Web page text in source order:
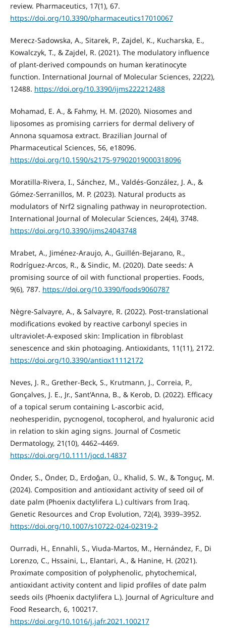
review. Pharmaceutics, 17(1), 67.
https://doi.org/10.3390/pharmaceutics17010067
Merecz-Sadowska, A., Sitarek, P., Zajdel, K., Kucharska, E.,
Kowalczyk, T., & Zajdel, R. (2021). The modulatory influence
of plant-derived compounds on human keratinocyte
function. International Journal of Molecular Sciences, 22(22),
12488. https://doi.org/10.3390/ijms222212488
Mohamad, E. A., & Fahmy, H. M. (2020). Niosomes and
liposomes as promising carriers for dermal delivery of
Annona squamosa extract. Brazilian Journal of
Pharmaceutical Sciences, 56, e18096.
https://doi.org/10.1590/s2175-97902019000318096
Moratilla-Rivera, I., Sánchez, M., Valdés-González, J. A., &
Gómez-Serranillos, M. P. (2023). Natural products as
modulators of Nrf2 signaling pathway in neuroprotection.
International Journal of Molecular Sciences, 24(4), 3748.
https://doi.org/10.3390/ijms24043748
Mrabet, A., Jiménez-Araujo, A., Guillén-Bejarano, R.,
Rodríguez-Arcos, R., & Sindic, M. (2020). Date seeds: A
promising source of oil with functional properties. Foods,
9(6), 787. https://doi.org/10.3390/foods9060787
Nègre-Salvayre, A., & Salvayre, R. (2022). Post-translational
modifications evoked by reactive carbonyl species in
ultraviolet-A-exposed skin: Implication in fibroblast
senescence and skin photoaging. Antioxidants, 11(11), 2172.
https://doi.org/10.3390/antiox11112172
Neves, J. R., Grether-Beck, S., Krutmann, J., Correia, P.,
Gonçalves, J. E., Jr., Sant'Anna, B., & Kerob, D. (2022). Efficacy
of a topical serum containing L-ascorbic acid,
neohesperidin, pycnogenol, tocopherol, and hyaluronic acid
in relation to skin aging signs. Journal of Cosmetic
Dermatology, 21(10), 4462–4469.
https://doi.org/10.1111/jocd.14837
Önder, S., Önder, D., Erdoğan, Ü., Khalid, S. W., & Tonguç, M.
(2024). Composition and antioxidant activity of seed oil of
date palm (Phoenix dactylifera L.) cultivars from Iraq.
Genetic Resources and Crop Evolution, 72(4), 3939–3952.
https://doi.org/10.1007/s10722-024-02319-2
Ourradi, H., Ennahli, S., Viuda-Martos, M., Hernández, F., Di
Lorenzo, C., Hssaini, L., Elantari, A., & Hanine, H. (2021).
Proximate composition of polyphenolic, phytochemical,
antioxidant activity content and lipid profiles of date palm
seeds oils (Phoenix dactylifera L.). Journal of Agriculture and
Food Research, 6, 100217.
https://doi.org/10.1016/j.jafr.2021.100217